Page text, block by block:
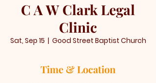
C A W Clark Legal
Clinic
Sat, Sep 15
  |
Good Street Baptist Church
Time & Location